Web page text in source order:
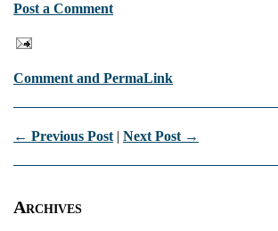
Post a Comment
Comment and PermaLink
← Previous Post | Next Post →
Archives